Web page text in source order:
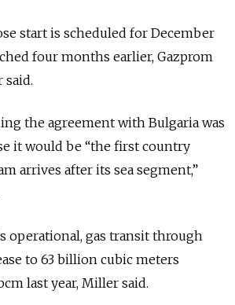
start is scheduled for December
four months earlier, Gazprom
said.
the agreement with Bulgaria was
it would be “the first country
arrives after its sea segment,”
operational, gas transit through
to 63 billion cubic meters
last year, Miller said.